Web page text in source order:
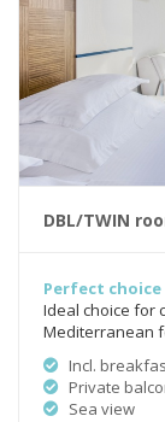
DBL/TWIN
Perfect
Ideal choice for
Mediterranean
Incl.
Private
Sea view